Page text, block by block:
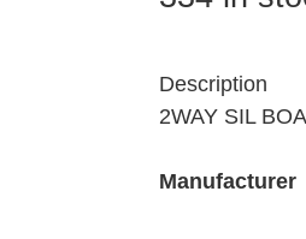
Description
2WAY SIL
Manufacturer